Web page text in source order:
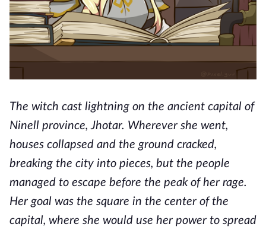
The witch cast lightning on the ancient capital of
Ninell province, Jhotar. Wherever she went,
houses collapsed and the ground cracked,
breaking the city into pieces, but the people
managed to escape before the peak of her rage.
Her goal was the square in the center of the
capital, where she would use her power to spread